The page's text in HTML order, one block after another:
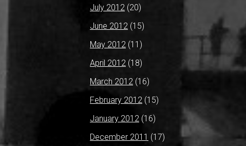
July 2012 (20)
June 2012 (15)
May 2012 (11)
April 2012 (18)
March 2012 (16)
February 2012 (15)
January 2012 (16)
December 2011 (17)